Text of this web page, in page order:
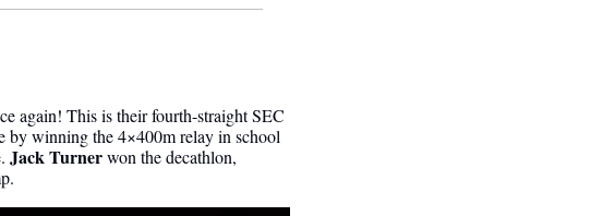
again! This is their fourth-straight SEC
by winning the 4×400m relay in school
Jack Turner